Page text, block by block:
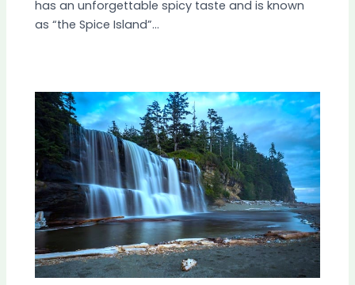
has an unforgettable spicy taste and is known
as “the Spice Island”…